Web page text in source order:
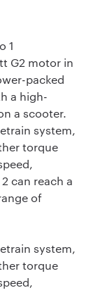
1
G2 motor in
packed
a high-
a scooter.
system,
torque
can reach a
of
system,
torque